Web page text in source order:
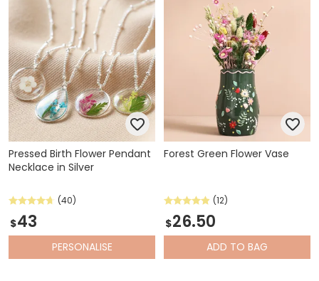
Pressed Birth Flower Pendant
Necklace in Silver
(40)
$43
PERSONALISE
Forest Green Flower Vase
(12)
$26.50
ADD TO BAG